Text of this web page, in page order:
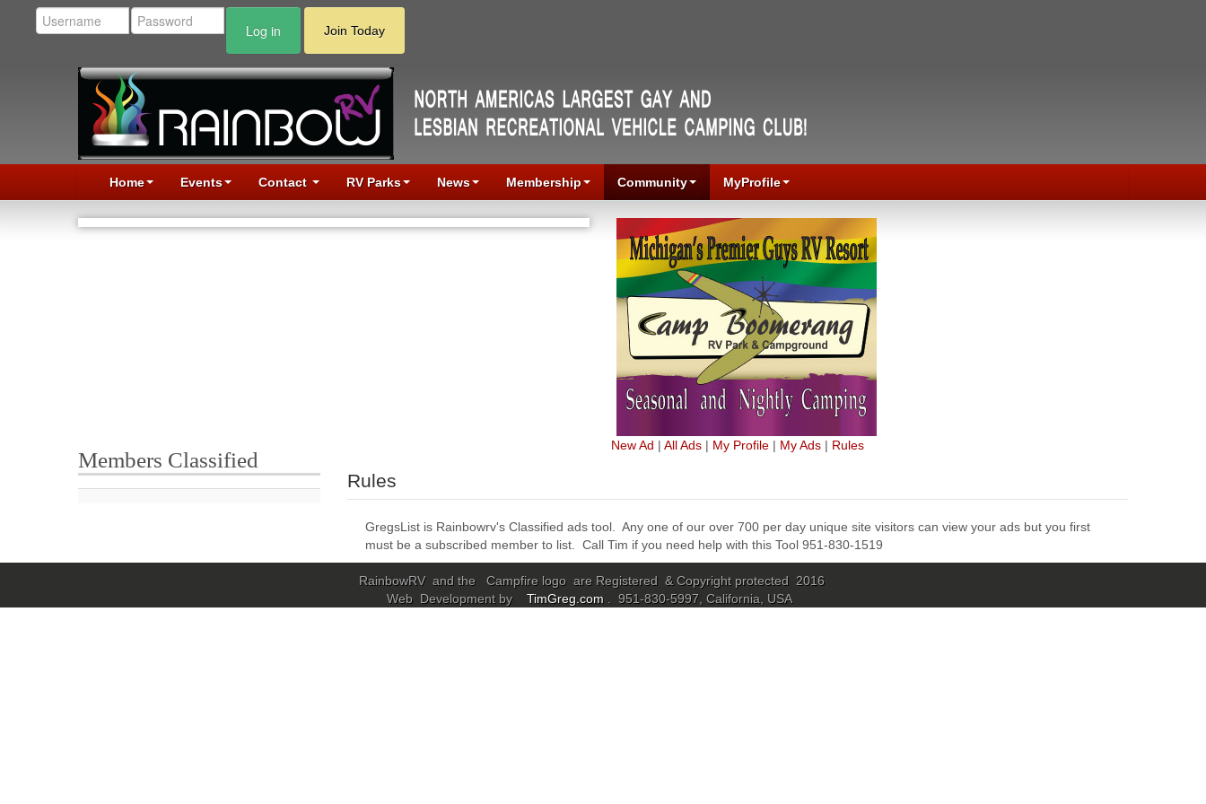
Log in Join Today
Home Events Contact RV Parks News Membership Community MyProfile
Members Classified
New Ad | All Ads| My Profile| My Ads| Rules
Rules
GregsList is Rainbowrv's Classified ads tool. Any one of our over 700 per day unique site visitors can view your ads but you first
must be a subscribed member to list. Call Tim if you need help with this Tool 951-830-1519
RainbowRV and the Campfire logo are Registered & Copyright protected 2016
Web Development by TimGreg.com . 951-830-5997, California, USA